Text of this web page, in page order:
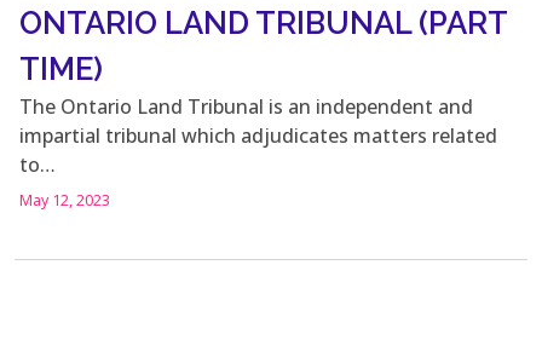
ONTARIO LAND TRIBUNAL (PART
TIME)
The Ontario Land Tribunal is an independent and
impartial tribunal which adjudicates matters related
to…
May 12, 2023